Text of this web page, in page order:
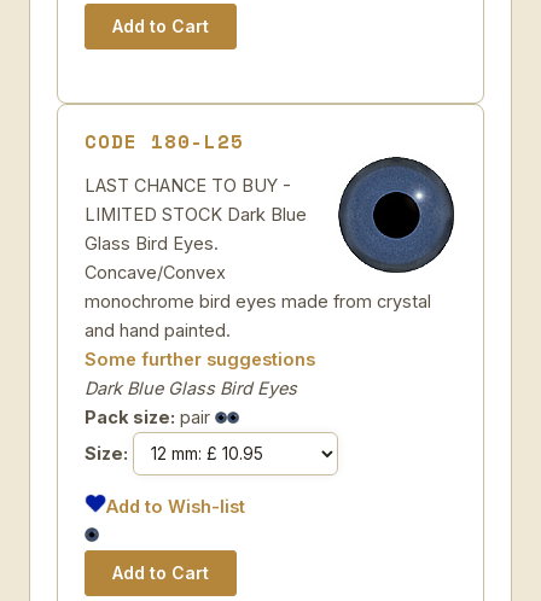
CODE 180-L25
LAST CHANCE TO BUY -
LIMITED STOCK Dark Blue
Glass Bird Eyes.
Concave/Convex
monochrome bird eyes made from crystal
and hand painted.
Some further suggestions
Dark Blue Glass Bird Eyes
Pack size: pair
Size:
Add to Wish-list